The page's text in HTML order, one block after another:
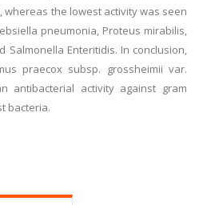
whereas the lowest activity was seen
pneumonia, Proteus mirabilis,
Salmonella Enteritidis. In conclusion,
praecox subsp. grossheimii var.
antibacterial activity against gram
bacteria.